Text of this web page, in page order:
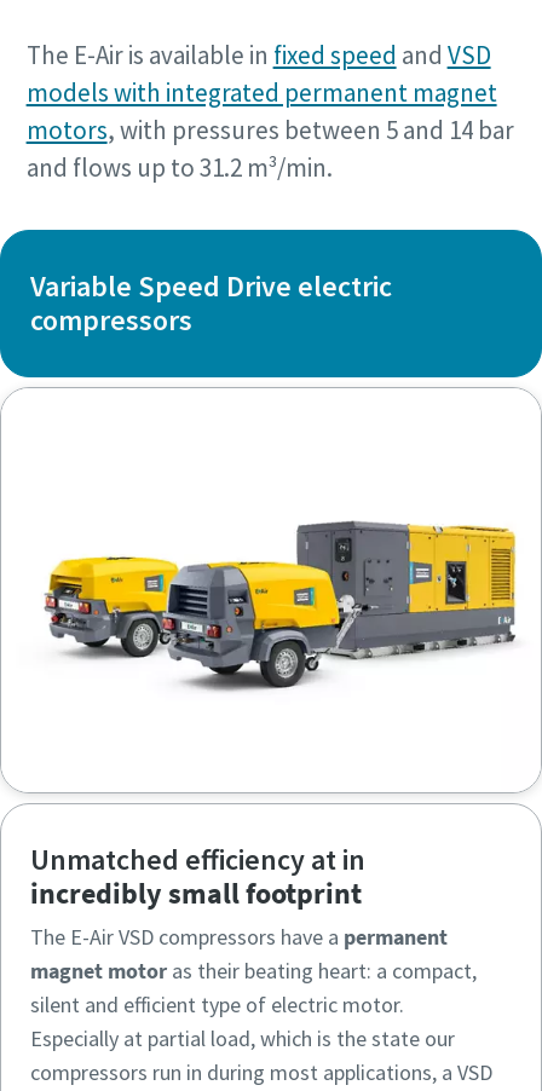
The E-Air is available in fixed speed and VSD
models with integrated permanent magnet
motors, with pressures between 5 and 14 bar
and flows up to 31.2 m³/min.
Variable Speed Drive electric
compressors
Unmatched efficiency at in
incredibly small footprint
The E-Air VSD compressors have a permanent
magnet motor as their beating heart: a compact,
silent and efficient type of electric motor.
Especially at partial load, which is the state our
compressors run in during most applications, a VSD